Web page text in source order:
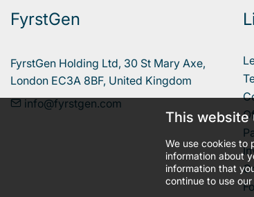
FyrstGen
FyrstGen Holding Ltd, 30 St Mary Axe,
London EC3A 8BF, United Kingdom
info@fyrstgen.com
This website
We use cookies to
information about
information that
continue to use